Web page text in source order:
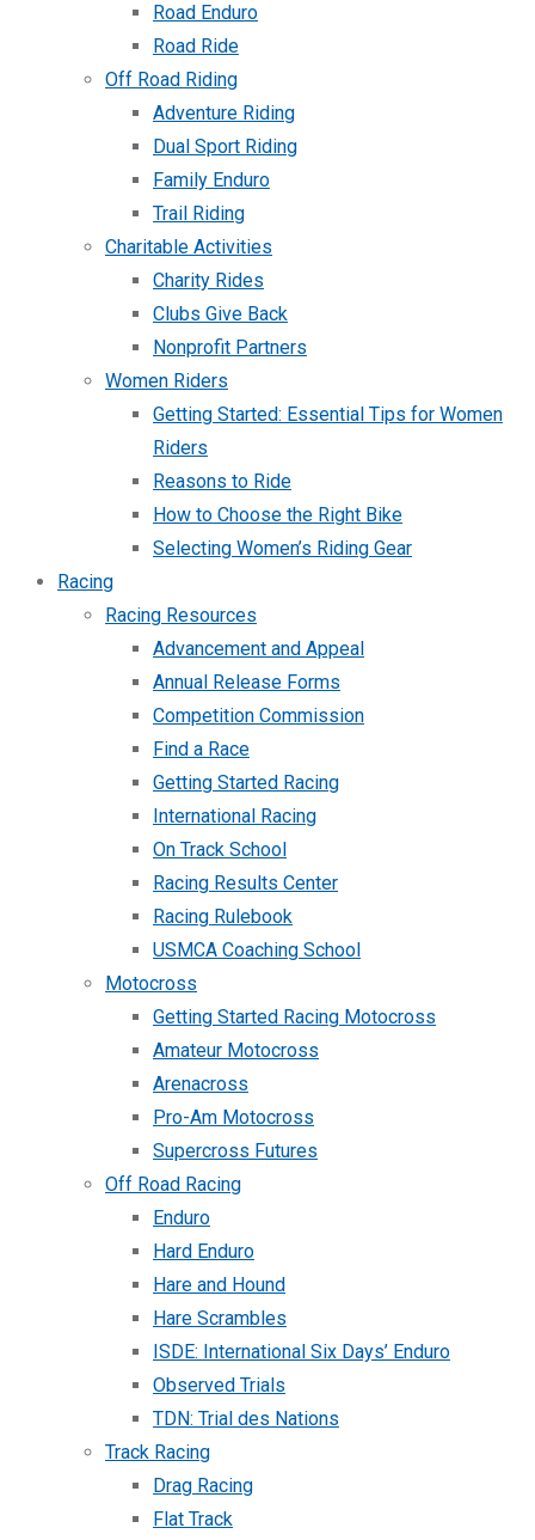
Road Enduro
Road Ride
Off Road Riding
Adventure Riding
Dual Sport Riding
Family Enduro
Trail Riding
Charitable Activities
Charity Rides
Clubs Give Back
Nonprofit Partners
Women Riders
Getting Started: Essential Tips for Women
Riders
Reasons to Ride
How to Choose the Right Bike
Selecting Women’s Riding Gear
Racing
Racing Resources
Advancement and Appeal
Annual Release Forms
Competition Commission
Find a Race
Getting Started Racing
International Racing
On Track School
Racing Results Center
Racing Rulebook
USMCA Coaching School
Motocross
Getting Started Racing Motocross
Amateur Motocross
Arenacross
Pro-Am Motocross
Supercross Futures
Off Road Racing
Enduro
Hard Enduro
Hare and Hound
Hare Scrambles
ISDE: International Six Days’ Enduro
Observed Trials
TDN: Trial des Nations
Track Racing
Drag Racing
Flat Track